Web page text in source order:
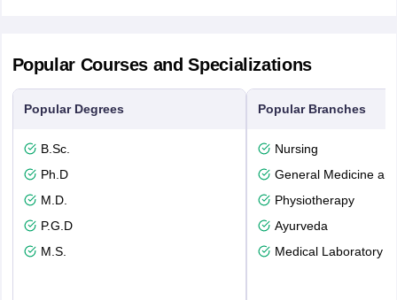
Popular Courses and Specializations
Popular Degrees
B.Sc.
Ph.D
M.D.
P.G.D
M.S.
Popular Branches
Nursing
General Medicine
Physiotherapy
Ayurveda
Medical Laboratory